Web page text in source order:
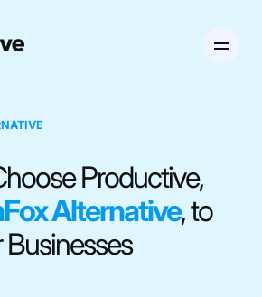
Productive,
Alternative, to